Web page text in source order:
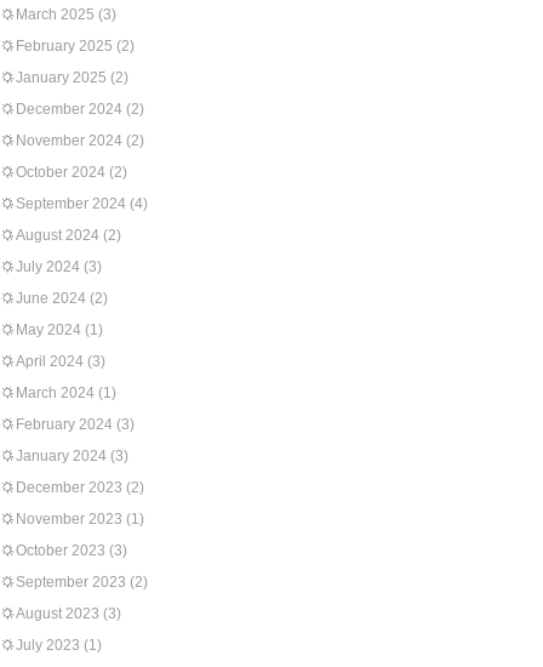
March 2025 (3)
February 2025 (2)
January 2025 (2)
December 2024 (2)
November 2024 (2)
October 2024 (2)
September 2024 (4)
August 2024 (2)
July 2024 (3)
June 2024 (2)
May 2024 (1)
April 2024 (3)
March 2024 (1)
February 2024 (3)
January 2024 (3)
December 2023 (2)
November 2023 (1)
October 2023 (3)
September 2023 (2)
August 2023 (3)
July 2023 (1)